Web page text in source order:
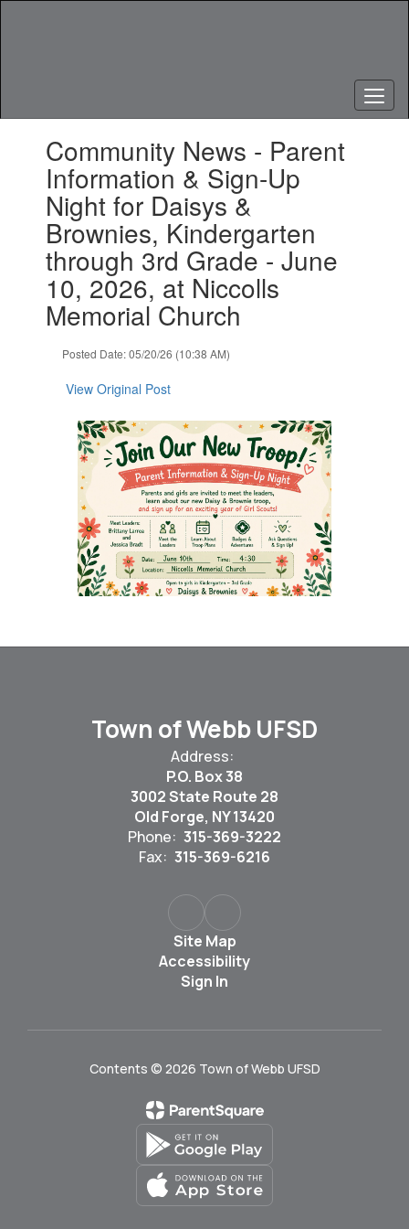
slides.
previous
buttons
navigate.
Community News - Parent
Information & Sign-Up
Night for Daisys &
Brownies, Kindergarten
through 3rd Grade - June
10, 2026, at Niccolls
Memorial Church
Posted Date: 05/20/26 (10:38 AM)
View Original Post
Town of Webb UFSD
Address:
P.O. Box 38
3002 State Route 28
Old Forge, NY 13420
Phone: 315-369-3222
Fax: 315-369-6216
Site Map
Accessibility
Sign In
Contents © 2026 Town of Webb UFSD